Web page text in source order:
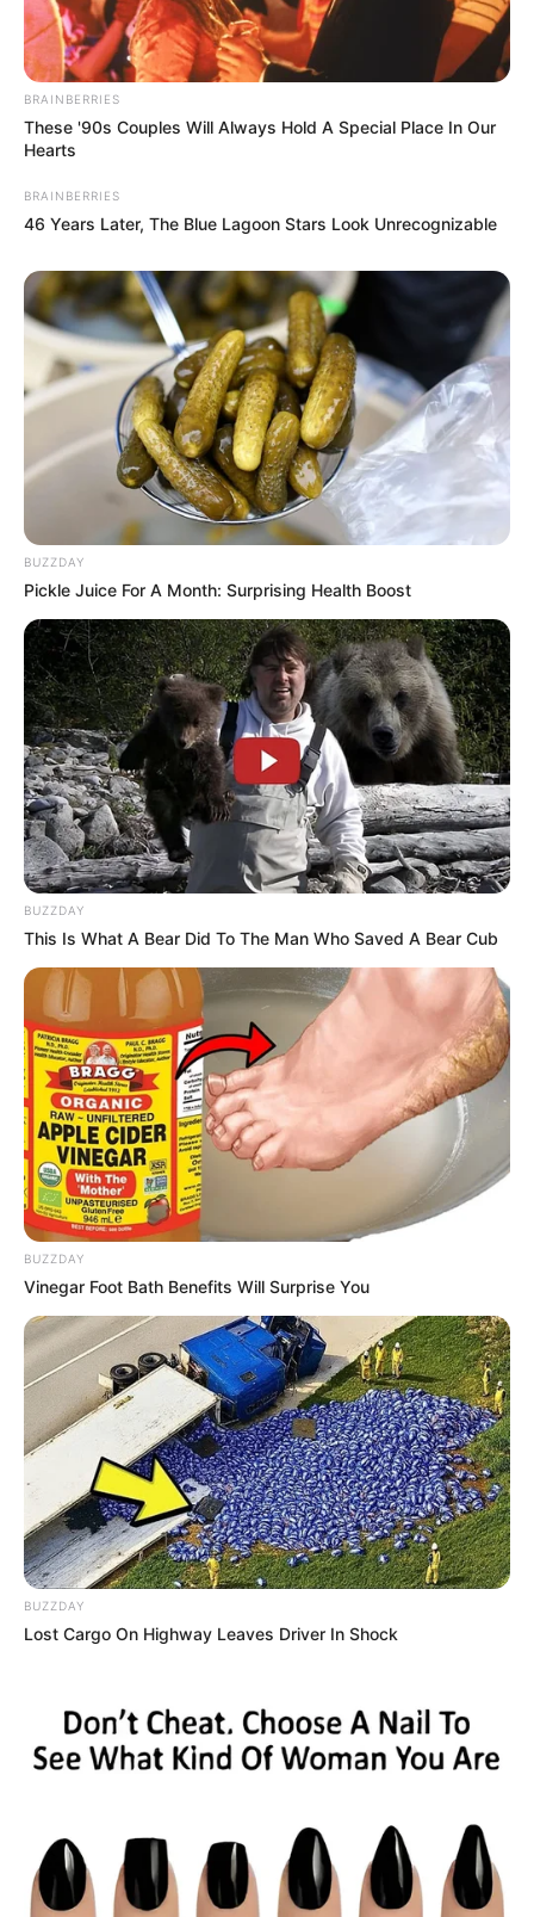
BRAINBERRIES
These '90s Couples Will Always Hold A Special Place In Our
Hearts
BRAINBERRIES
46 Years Later, The Blue Lagoon Stars Look Unrecognizable
BUZZDAY
Pickle Juice For A Month: Surprising Health Boost
BUZZDAY
This Is What A Bear Did To The Man Who Saved A Bear Cub
BUZZDAY
Vinegar Foot Bath Benefits Will Surprise You
BUZZDAY
Lost Cargo On Highway Leaves Driver In Shock